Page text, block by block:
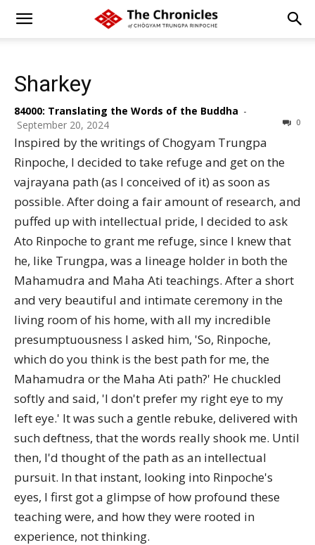
Sharkey
84000: Translating the Words of the Buddha -
September 20, 2024
0
Inspired by the writings of Chogyam Trungpa
Rinpoche, I decided to take refuge and get on the
vajrayana path (as I conceived of it) as soon as
possible. After doing a fair amount of research, and
puffed up with intellectual pride, I decided to ask
Ato Rinpoche to grant me refuge, since I knew that
he, like Trungpa, was a lineage holder in both the
Mahamudra and Maha Ati teachings. After a short
and very beautiful and intimate ceremony in the
living room of his home, with all my incredible
presumptuousness I asked him, 'So, Rinpoche,
which do you think is the best path for me, the
Mahamudra or the Maha Ati path?' He chuckled
softly and said, 'I don't prefer my right eye to my
left eye.' It was such a gentle rebuke, delivered with
such deftness, that the words really shook me. Until
then, I'd thought of the path as an intellectual
pursuit. In that instant, looking into Rinpoche's
eyes, I first got a glimpse of how profound these
teaching were, and how they were rooted in
experience, not thinking.